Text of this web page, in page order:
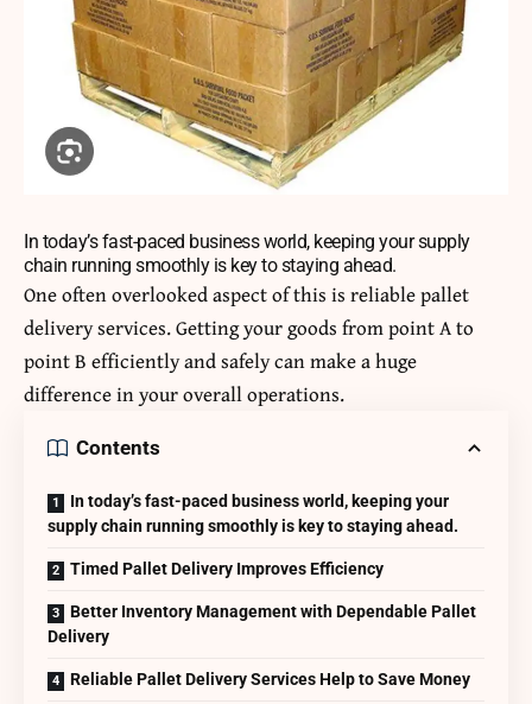
In today’s fast-paced business world, keeping your supply
chain running smoothly is key to staying ahead.
One often overlooked aspect of this is reliablepallet
deliveryservices. Getting your goods from point A to
point B efficiently and safely can make a huge
difference in your overall operations.
Contents
In today’s fast-paced business world, keeping your
supply chain running smoothly is key to staying ahead.
Timed Pallet Delivery Improves Efficiency
Better Inventory Management with Dependable Pallet
Delivery
Reliable Pallet Delivery Services Help to Save Money